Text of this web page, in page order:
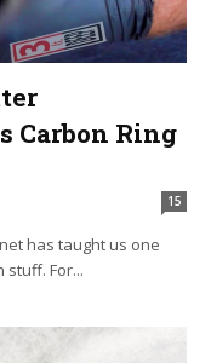
Carbon Ring
15
has taught us one
For...